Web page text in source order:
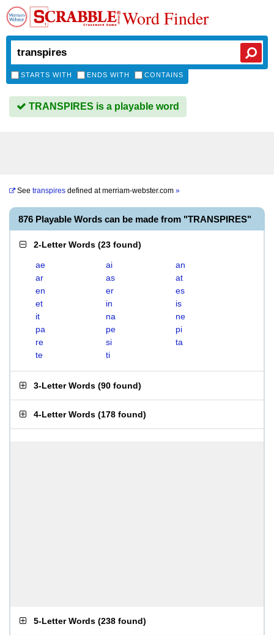
Word Finder
STARTS WITH ENDS WITH CONTAINS
TRANSPIRES is a playable word
See transpires defined atmerriam-webster.com »
876 Playable Words can be made from "TRANSPIRES"
2-Letter Words (23 found)
ae ai
an
ar
as
at
en
er
es
et
in
is
it
na
ne
pa
pe
pi
re
si
ta
te
ti
3-Letter Words (90 found)
4-Letter Words (178 found)
5-Letter Words (238 found)